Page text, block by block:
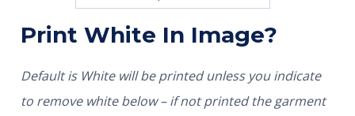
Print White In Image?
Default is White will be printed unless you indicate
to remove white below – if not printed the garment